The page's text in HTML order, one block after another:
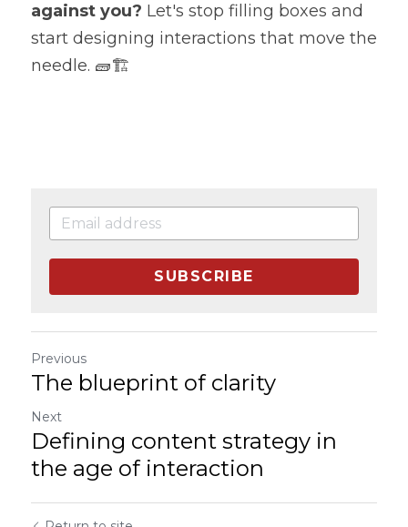
against you? Let's stop filling boxes and
start designing interactions that move the
needle. 🧱🏗️
SUBSCRIBE
Previous
The blueprint of clarity
Next
Defining content strategy in
the age of interaction